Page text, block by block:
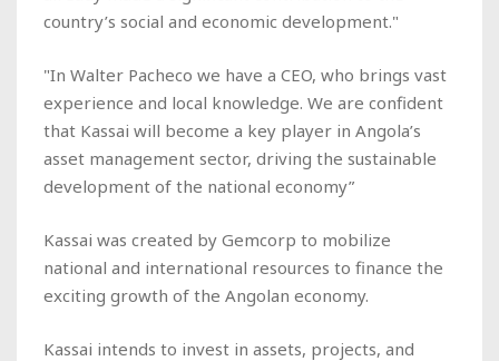
country’s social and economic development."
"In Walter Pacheco we have a CEO, who brings vast
experience and local knowledge. We are confident
that Kassai will become a key player in Angola’s
asset management sector, driving the sustainable
development of the national economy”
Kassai was created by Gemcorp to mobilize
national and international resources to finance the
exciting growth of the Angolan economy.
Kassai intends to invest in assets, projects, and